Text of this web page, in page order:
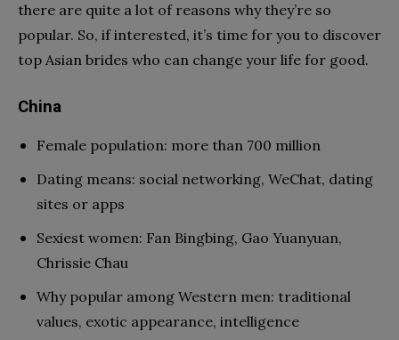
there are quite a lot of reasons why they’re so
popular. So, if interested, it’s time for you to discover
top Asian brides who can change your life for good.
China
Female population: more than 700 million
Dating means: social networking, WeChat, dating
sites or apps
Sexiest women: Fan Bingbing, Gao Yuanyuan,
Chrissie Chau
Why popular among Western men: traditional
values, exotic appearance, intelligence